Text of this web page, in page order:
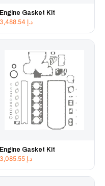
Engine Gasket Kit
د.إ
Engine Gasket Kit
د.إ